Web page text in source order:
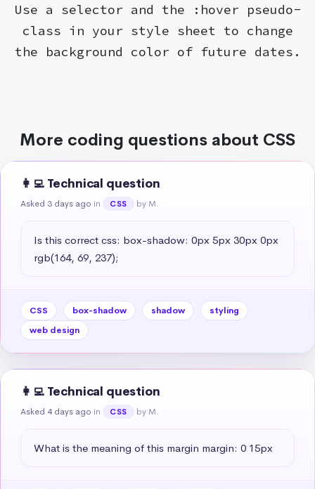
Use a selector and the :hover pseudo-
class in your style sheet to change
the background color of future dates.
More coding questions about CSS
👩‍💻 Technical question
Asked 3 days ago in CSS by M.
Is this correct css: box-shadow: 0px 5px 30px 0px
rgb(164, 69, 237);
CSS box-shadow shadow
styling
web design
👩‍💻 Technical question
Asked 4 days ago in CSS by M.
What is the meaning of this margin margin: 0 15px